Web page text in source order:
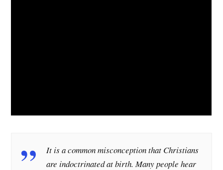
It is a common misconception that Christians
are indoctrinated at birth. Many people hear